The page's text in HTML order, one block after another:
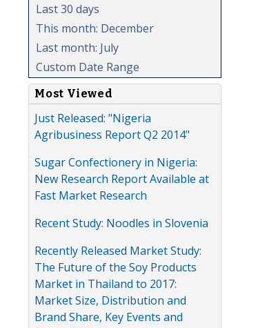
Last 30 days
This month: December
Last month: July
Custom Date Range
Most Viewed
Just Released: "Nigeria
Agribusiness Report Q2 2014"
Sugar Confectionery in Nigeria:
New Research Report Available at
Fast Market Research
Recent Study: Noodles in Slovenia
Recently Released Market Study:
The Future of the Soy Products
Market in Thailand to 2017:
Market Size, Distribution and
Brand Share, Key Events and